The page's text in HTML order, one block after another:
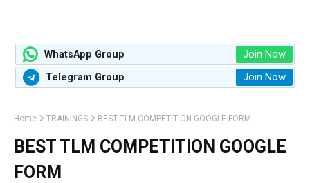
WhatsApp Group Join Now
Telegram Group Join Now
Home TRAININGS BEST TLM COMPETITION GOOGLE FORM
BEST TLM COMPETITION GOOGLE
FORM